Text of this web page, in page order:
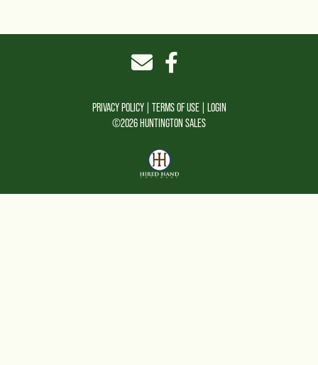
PRIVACY POLICY TERMS OF USE
LOGIN
©2026 HUNTINGTON SALES